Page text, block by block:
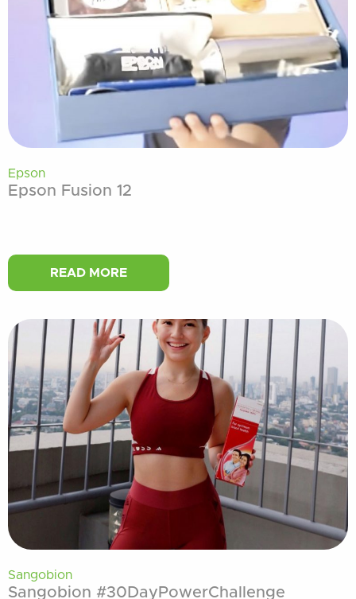
Epson
Epson Fusion 12
READ MORE
Sangobion
Sangobion #30DayPowerChallenge